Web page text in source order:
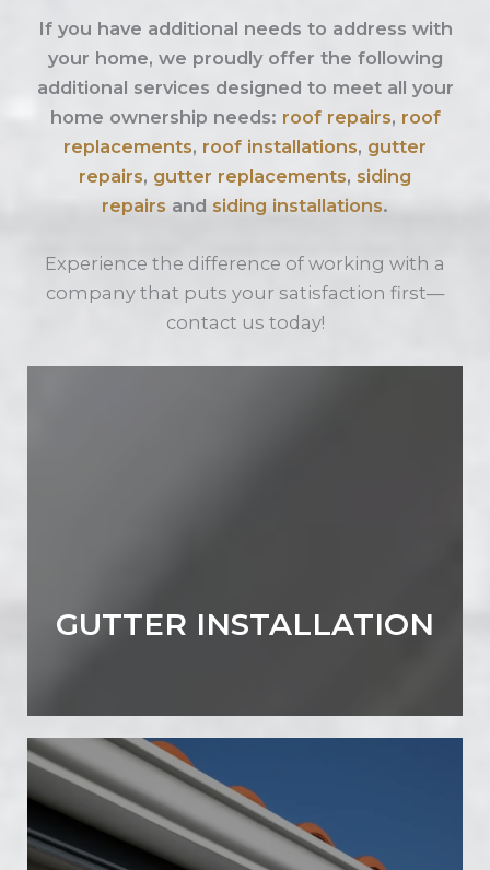
If you have additional needs to address with
your home, we proudly offer the following
additional services designed to meet all your
home ownership needs: roof repairs, roof
replacements, roof installations, gutter
repairs, gutter replacements, siding
repairs and siding installations.
Experience the difference of working with a
company that puts your satisfaction first—
contact us today!
GUTTER INSTALLATION